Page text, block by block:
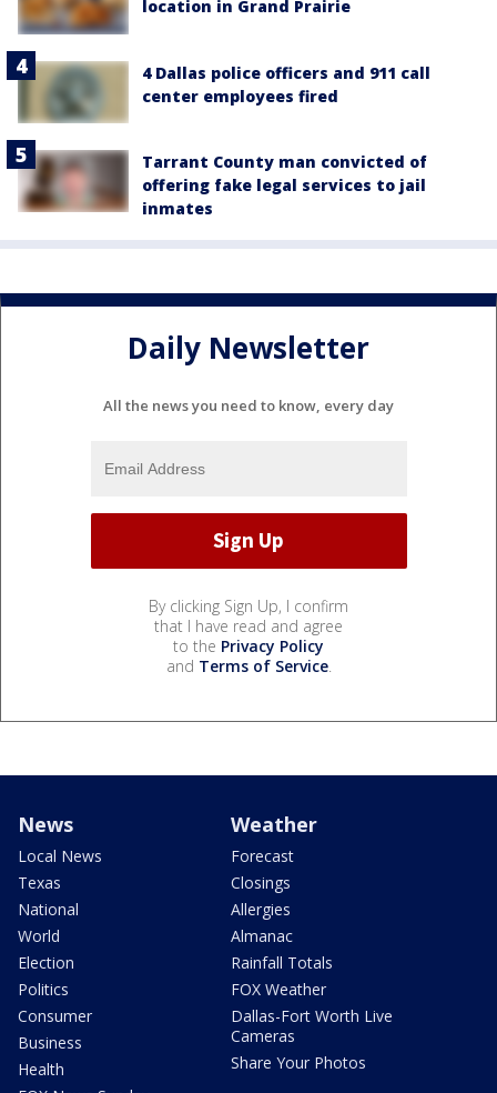
location in Grand Prairie
4 Dallas police officers and 911 call
center employees fired
Tarrant County man convicted of
offering fake legal services to jail
inmates
Daily Newsletter
All the news you need to know, every day
By clicking Sign Up, I confirm
that I have read and agree
to the Privacy Policy
and Terms of Service.
News
Local News
Texas
National
World
Election
Politics
Consumer
Business
Health
Weather
Forecast
Closings
Allergies
Almanac
Rainfall Totals
FOX Weather
Dallas-Fort Worth Live
Cameras
Share Your Photos